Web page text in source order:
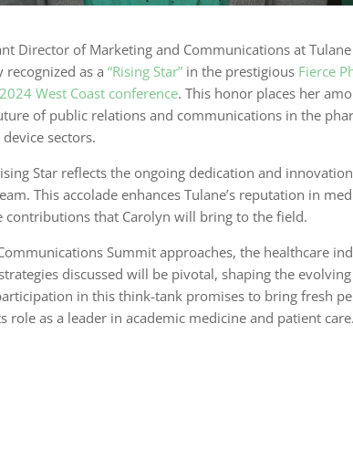
Director of Marketing and Communications at
as a “Rising Star” in the prestigious Fierce
West Coast conference. This honor places her
of public relations and communications in the
sectors.
Star reflects the ongoing dedication and
This accolade enhances Tulane’s reputation in
contributions that Carolyn will bring to the field.
Summit approaches, the healthcare
discussed will be pivotal, shaping the
in this think-tank promises to bring fresh
role as a leader in academic medicine and patient care.